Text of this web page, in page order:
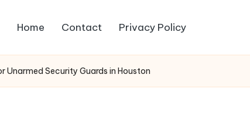
Home Contact Privacy Policy
Unarmed Security Guards in Houston